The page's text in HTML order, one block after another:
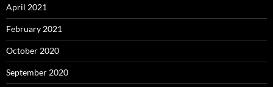
April 2021
February 2021
October 2020
September 2020